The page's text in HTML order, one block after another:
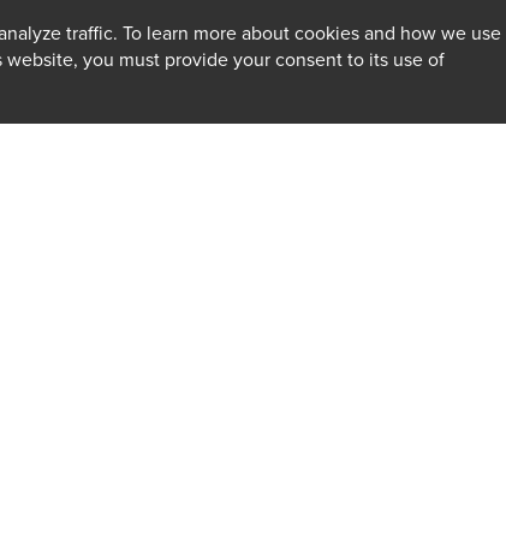
traffic. To learn more about cookies and how we use
website, you must provide your consent to its use of